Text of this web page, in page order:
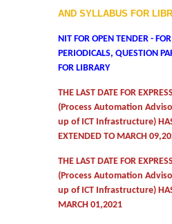
History
AND SYLLABUS FOR
NIT FOR OPEN TENDER -
PERIODICALS, QUESTION
FOR LIBRARY
THE LAST DATE FOR
(Process Automation
up of ICT Infrastructure) HAS
EXTENDED TO MARCH
THE LAST DATE FOR
(Process Automation
up of ICT Infrastructure) HAS
MARCH 01,2021